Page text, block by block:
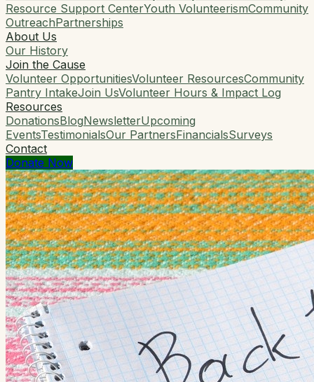
Resource Support CenterYouth VolunteerismCommunity
OutreachPartnerships
About Us
Our History
Join the Cause
Volunteer OpportunitiesVolunteer ResourcesCommunity
Pantry IntakeJoin UsVolunteer Hours & Impact Log
Resources
DonationsBlogNewsletterUpcoming
EventsTestimonialsOur PartnersFinancialsSurveys
Contact
Donate Now